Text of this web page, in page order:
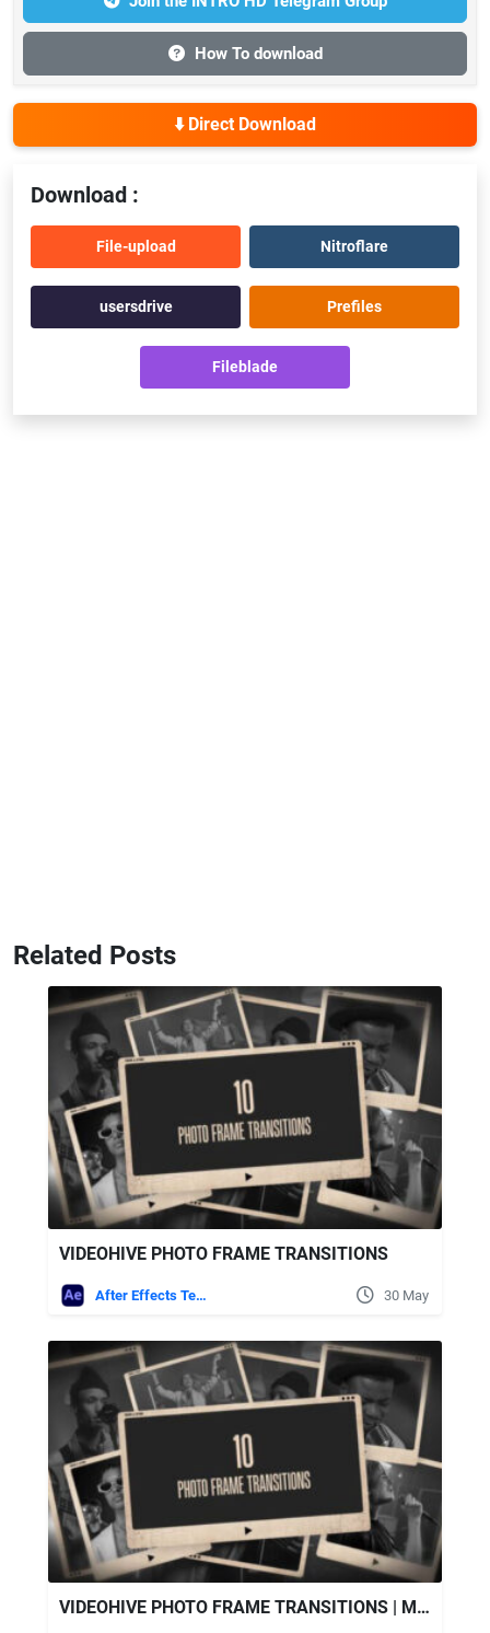
How To download
⬇️ Direct Download
Download :
File-upload Nitroflare
usersdrive Prefiles
Fileblade
Related Posts
VIDEOHIVE PHOTO FRAME TRANSITIONS
After Effects Templates 30 May
VIDEOHIVE PHOTO FRAME TRANSITIONS | MOGRT